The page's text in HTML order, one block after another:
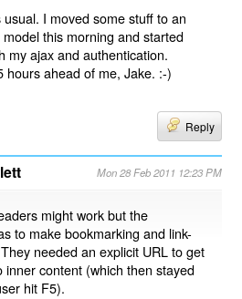
I moved some stuff to an
this morning and started
my ajax and authentication.
hours ahead of me, Jake. :-)
Reply
Mon 28 Feb 2011 12:23 PM
might work but the
to make bookmarking and link-
needed an explicit URL to get
inner content (which then stayed
hit F5).